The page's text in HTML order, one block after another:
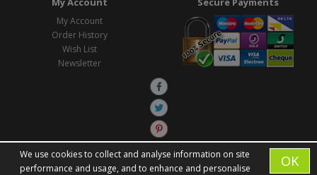
My Account
Order History
Wish List
Newsletter
OK
We use cookies to collect and analyse information on site
performance and usage, and to enhance and personalise